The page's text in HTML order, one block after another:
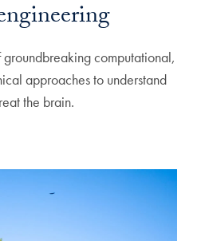
computational,
approaches to understand
the brain.